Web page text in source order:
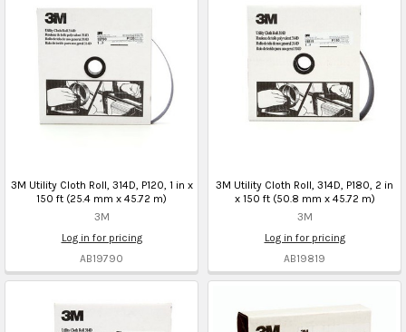
3M Utility Cloth Roll, 314D, P120, 1 in x
150 ft (25.4 mm x 45.72 m)
3M
Log in for pricing
AB19790
3M Utility Cloth Roll, 314D, P180, 2 in
x 150 ft (50.8 mm x 45.72 m)
3M
Log in for pricing
AB19819